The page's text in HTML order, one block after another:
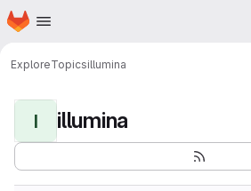
Skip to main content
Homepage
ExploreTopicsillumina
I illumina